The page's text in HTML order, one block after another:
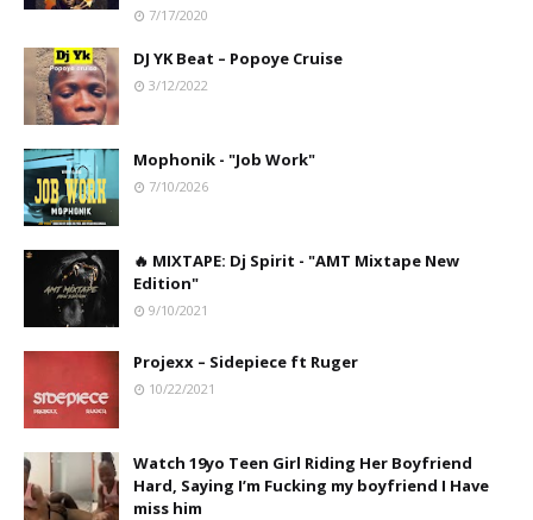
7/17/2020
DJ YK Beat – Popoye Cruise
3/12/2022
Mophonik - "Job Work"
7/10/2026
🔥 MIXTAPE: Dj Spirit - "AMT Mixtape New
Edition"
9/10/2021
Projexx – Sidepiece ft Ruger
10/22/2021
Watch 19yo Teen Girl Riding Her Boyfriend
Hard, Saying I’m Fucking my boyfriend I Have
miss him